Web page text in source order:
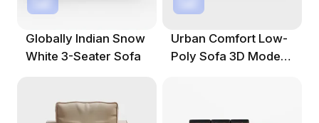
Globally Indian Snow
White 3-Seater Sofa
Urban Comfort Low-
Poly Sofa 3D Model